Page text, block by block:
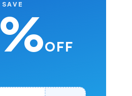
SAVE
OFF